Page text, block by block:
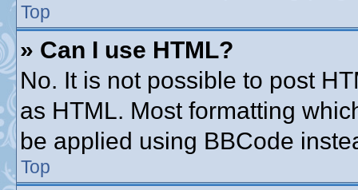
Top
» Can I use HTML?
No. It is not possible to post
as HTML. Most formatting
be applied using BBCode
Top